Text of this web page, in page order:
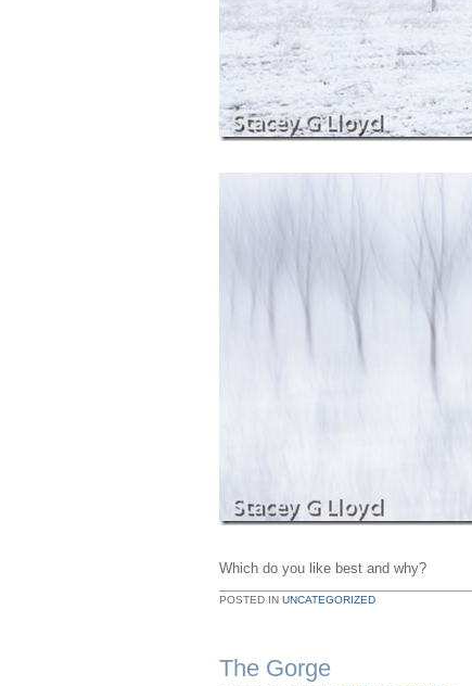
Which do you like best and why?
POSTED IN UNCATEGORIZED
The Gorge